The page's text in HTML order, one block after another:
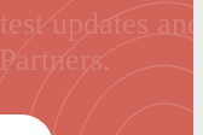
updates and